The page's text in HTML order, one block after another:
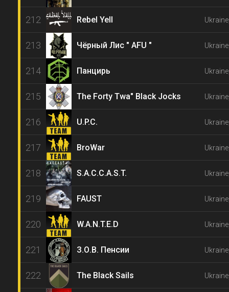
212 Rebel Yell
213 Чёрный Лис " AFU "
214 Панцирь
215 The Forty Twa" Black Jocks
216 U.P.C.
217 BroWar
218 S.A.C.C.A.S.T.
219 FAUST
220 W.A.N.T.E.D
221 З.О.В. Пенсии
222 The Black Sails